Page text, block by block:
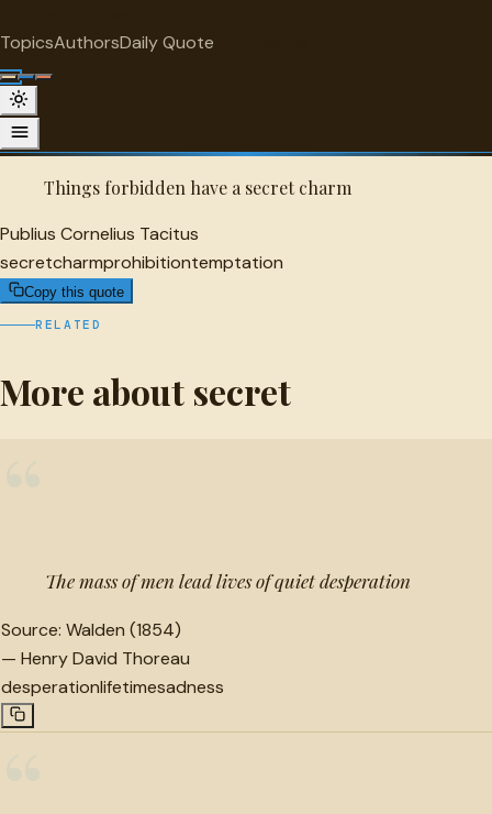
TopicsAuthorsDaily Quote
Publius Cornelius Tacitus Quote
A selected quote by Publius Cornelius Tacitus.
Things forbidden have a secret charm
Publius Cornelius Tacitus
secretcharmprohibitiontemptation
Copy this quote
RELATED
More about secret
The mass of men lead lives of quiet desperation
Source: Walden (1854)
— Henry David Thoreau
desperationlifetimesadness